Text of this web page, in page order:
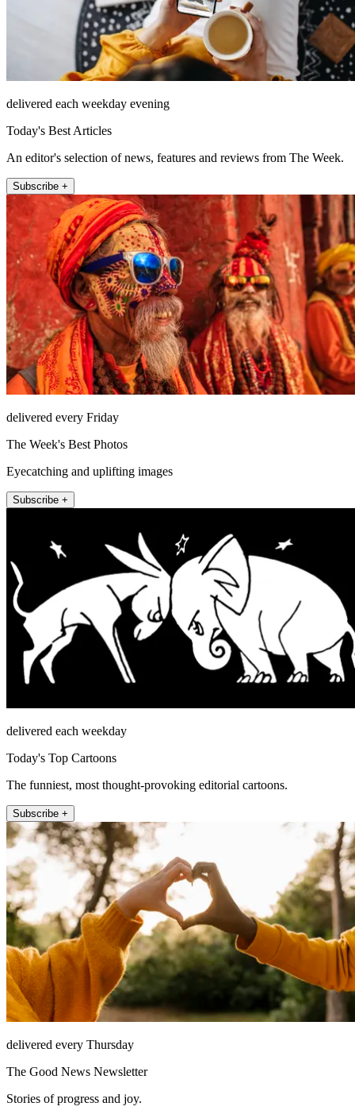
delivered each weekday evening
Today's Best Articles
An editor's selection of news, features and reviews from The Week.
Subscribe +
delivered every Friday
The Week's Best Photos
Eyecatching and uplifting images
Subscribe +
delivered each weekday
Today's Top Cartoons
The funniest, most thought-provoking editorial cartoons.
Subscribe +
delivered every Thursday
The Good News Newsletter
Stories of progress and joy.